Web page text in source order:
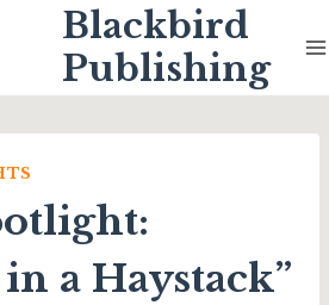
Blackbird
Publishing
a Haystack”